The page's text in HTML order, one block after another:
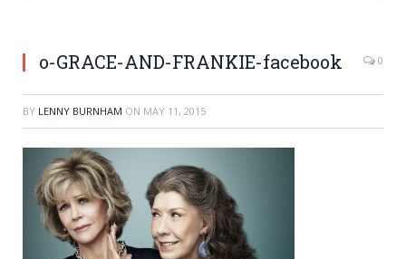
o-GRACE-AND-FRANKIE-facebook 0
BY LENNY BURNHAM ON MAY 11, 2015